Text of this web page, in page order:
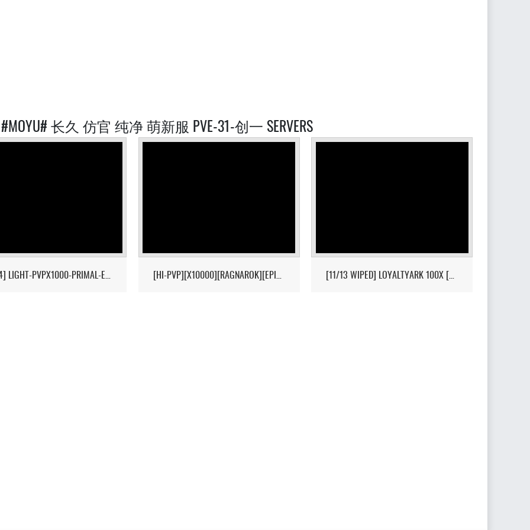
#MOYU# 长久 仿官 纯净 萌新服 PVE-31-创一 SERVERS
[17/04] LIGHT-PVPX1000-PRIMAL-ETERNAL-CROPS-2MAN-CLUSTER 1/ [HI-PVP][X10000][RAGNAROK][EPIC+STEAM] - (V326.3) [11/13 WIPED] LOYALTYARK 100X [PVP][6MAN][GEN2] - (V339.28)